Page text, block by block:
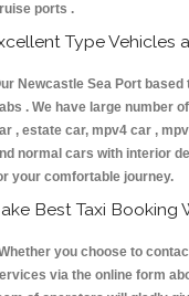
ports .
Type Vehicles
Newcastle Sea Port
. We have large number
, estate car, mpv4 car ,
normal cars with interior
your comfortable journey.
Best Taxi Booking
you choose to
via the online form